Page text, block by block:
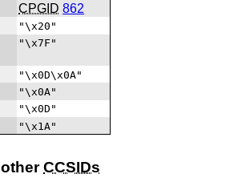
CPGID 862
"\x20"
"\x7F"
"\x0D\x0A"
"\x0A"
"\x0D"
"\x1A"
CCSIDs